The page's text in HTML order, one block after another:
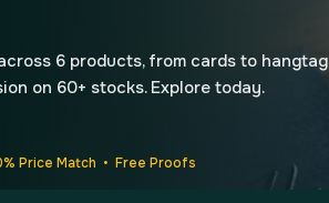
6 products, from cards to
on 60+ stocks. Explore today.
Price Match • Free Proofs